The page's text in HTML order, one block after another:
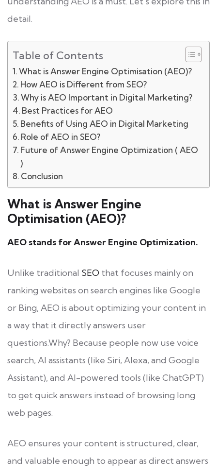
detail.
Table of Contents
What is Answer Engine Optimisation (AEO)?
How AEO is Different from SEO?
Why is AEO Important in Digital Marketing?
Best Practices for AEO
Benefits of Using AEO in Digital Marketing
Role of AEO in SEO?
Future of Answer Engine Optimization ( AEO
)
Conclusion
What is Answer Engine
Optimisation (AEO)?
AEO stands for Answer Engine Optimization.
Unlike traditional SEO that focuses mainly on
ranking websites on search engines like Google
or Bing, AEO is about optimizing your content in
a way that it directly answers user
questions.Why? Because people now use voice
search, AI assistants (like Siri, Alexa, and Google
Assistant), and AI-powered tools (like ChatGPT)
to get quick answers instead of browsing long
web pages.
AEO ensures your content is structured, clear,
and valuable enough to appear as direct answers